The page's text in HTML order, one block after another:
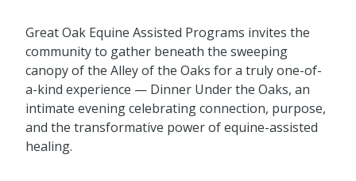
Great Oak Equine Assisted Programs invites the
community to gather beneath the sweeping
canopy of the Alley of the Oaks for a truly one-of-
a-kind experience — Dinner Under the Oaks, an
intimate evening celebrating connection, purpose,
and the transformative power of equine-assisted
healing.